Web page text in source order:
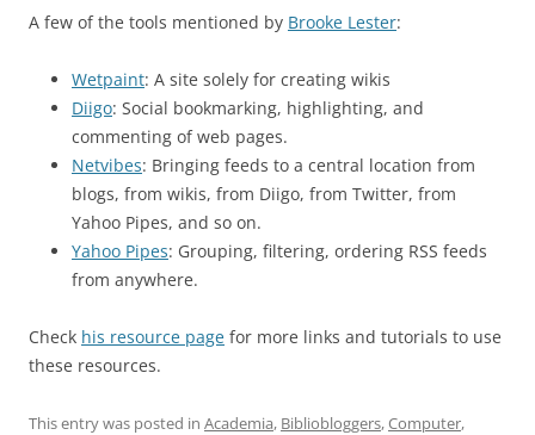
A few of the tools mentioned by Brooke Lester:
Wetpaint: A site solely for creating wikis
Diigo: Social bookmarking, highlighting, and
commenting of web pages.
Netvibes: Bringing feeds to a central location from
blogs, from wikis, from Diigo, from Twitter, from
Yahoo Pipes, and so on.
Yahoo Pipes: Grouping, filtering, ordering RSS feeds
from anywhere.
Check his resource page for more links and tutorials to use
these resources.
This entry was posted in Academia, Bibliobloggers,Computer,